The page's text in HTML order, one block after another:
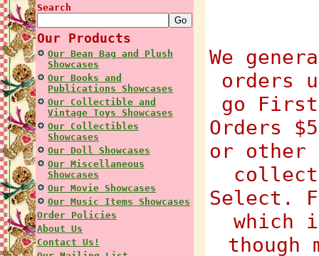
Search
Our Products
Our Bean Bag and Plush
Showcases
Our Books and
Publications Showcases
Our Collectible and
Vintage Toys Showcases
Our Collectibles
Showcases
Our Doll Showcases
Our Miscellaneous
Showcases
Our Movie Showcases
Our Music Items Showcases
Order Policies
About Us
Contact Us!
We
orders
go
Orders
or other
Select.
which
though